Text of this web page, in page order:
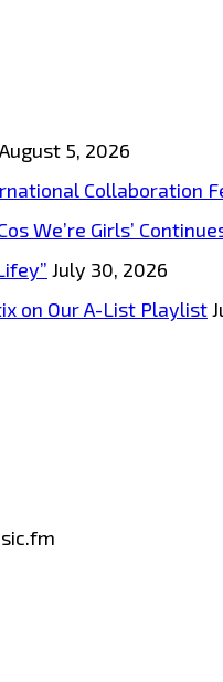
August 5, 2026
Collaboration
We’re Girls’
July 30, 2026
on Our A-List Playlist